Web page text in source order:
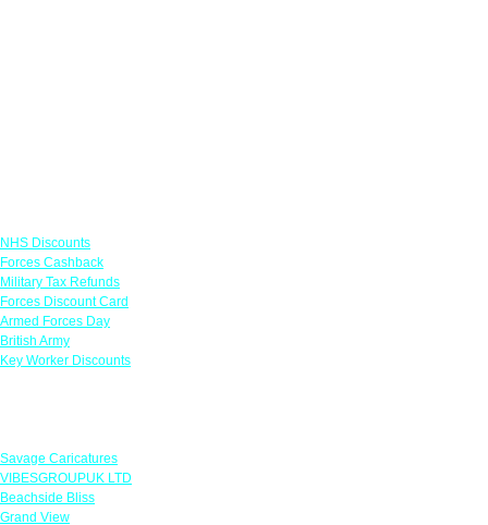
NHS Discounts
Forces Cashback
Military Tax Refunds
Forces Discount Card
Armed Forces Day
British Army
Key Worker Discounts
Savage Caricatures
VIBESGROUPUK LTD
Beachside Bliss
Grand View